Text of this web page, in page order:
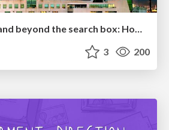
Beyond borders and beyond the search box: How to win the global "messy middle" with AI-driven SEO
3 200